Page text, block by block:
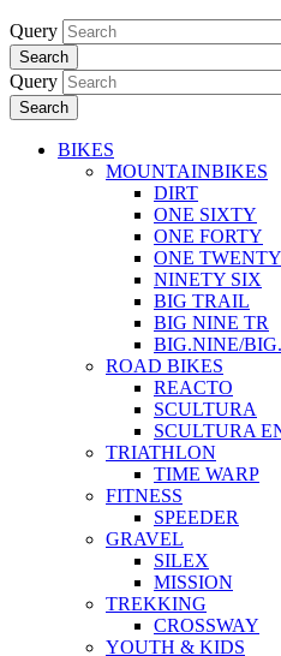
Query
Search
Query
Search
BIKES
MOUNTAINBIKES
DIRT
ONE SIXTY
ONE FORTY
ONE TWENTY
NINETY SIX
BIG TRAIL
BIG NINE TR
BIG.NINE/
ROAD BIKES
REACTO
SCULTURA
SCULTURA
TRIATHLON
TIME WARP
FITNESS
SPEEDER
GRAVEL
SILEX
MISSION
TREKKING
CROSSWAY
YOUTH & KIDS